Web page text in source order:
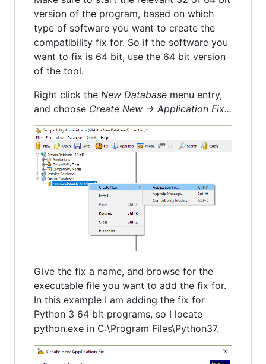
version of the program, based on which
type of software you want to create the
compatibility fix for. So if the software you
want to fix is 64 bit, use the 64 bit version
of the tool.
Right click the New Database menu entry,
and choose Create New -> Application Fix...
Give the fix a name, and browse for the
executable file you want to add the fix for.
In this example I am adding the fix for
Python 3 64 bit programs, so I locate
python.exe in C:\Program Files\Python37.